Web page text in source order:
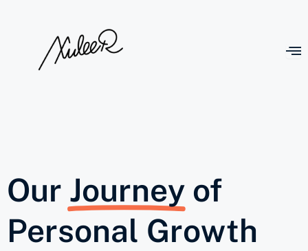
Our Journey of
Personal Growth